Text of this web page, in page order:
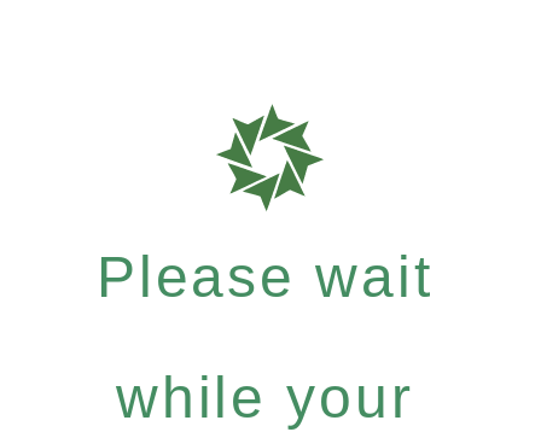
Please wait
while your